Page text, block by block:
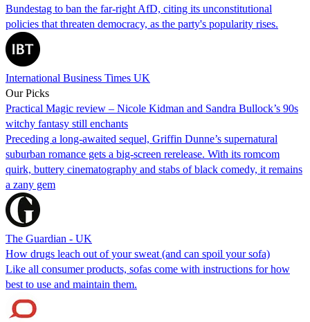
Bundestag to ban the far-right AfD, citing its unconstitutional
policies that threaten democracy, as the party's popularity rises.
International Business Times UK
Our Picks
Practical Magic review – Nicole Kidman and Sandra Bullock’s 90s
witchy fantasy still enchants
Preceding a long-awaited sequel, Griffin Dunne’s supernatural
suburban romance gets a big-screen rerelease. With its romcom
quirk, buttery cinematography and stabs of black comedy, it remains
a zany gem
The Guardian - UK
How drugs leach out of your sweat (and can spoil your sofa)
Like all consumer products, sofas come with instructions for how
best to use and maintain them.